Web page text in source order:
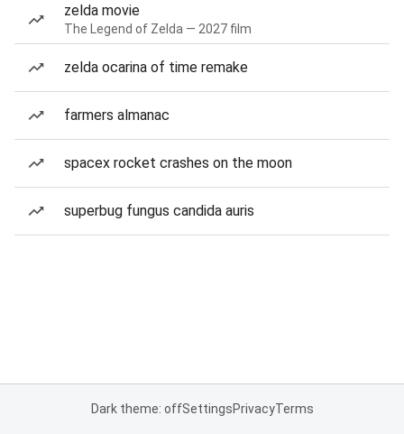
zelda movie
The Legend of Zelda — 2027 film
zelda ocarina of time remake
farmers almanac
spacex rocket crashes on the moon
superbug fungus candida auris
Dark theme: offSettingsPrivacyTerms